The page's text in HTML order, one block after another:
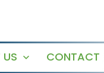
Open
CONTACT